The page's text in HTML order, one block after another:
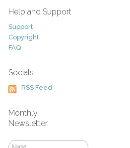
Help and Support
Support
Copyright
FAQ
Socials
RSS Feed
Monthly
Newsletter